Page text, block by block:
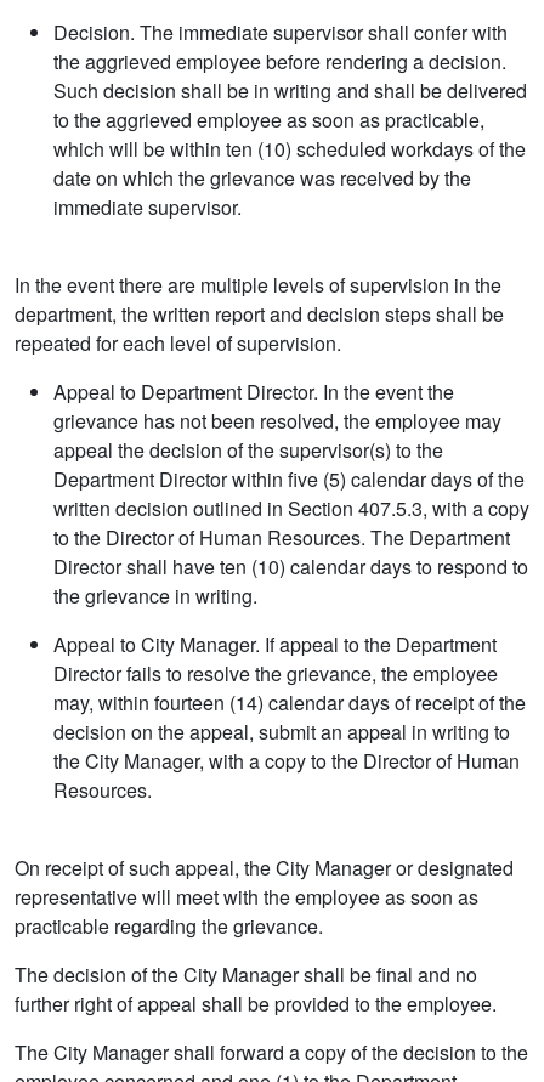
Decision. The immediate supervisor shall confer with
the aggrieved employee before rendering a decision.
Such decision shall be in writing and shall be delivered
to the aggrieved employee as soon as practicable,
which will be within ten (10) scheduled workdays of the
date on which the grievance was received by the
immediate supervisor.
In the event there are multiple levels of supervision in the
department, the written report and decision steps shall be
repeated for each level of supervision.
Appeal to Department Director. In the event the
grievance has not been resolved, the employee may
appeal the decision of the supervisor(s) to the
Department Director within five (5) calendar days of the
written decision outlined in Section 407.5.3, with a copy
to the Director of Human Resources. The Department
Director shall have ten (10) calendar days to respond to
the grievance in writing.
Appeal to City Manager. If appeal to the Department
Director fails to resolve the grievance, the employee
may, within fourteen (14) calendar days of receipt of the
decision on the appeal, submit an appeal in writing to
the City Manager, with a copy to the Director of Human
Resources.
On receipt of such appeal, the City Manager or designated
representative will meet with the employee as soon as
practicable regarding the grievance.
The decision of the City Manager shall be final and no
further right of appeal shall be provided to the employee.
The City Manager shall forward a copy of the decision to the